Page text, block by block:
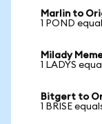
Marlin to
1 POND
Milady
1 LADYS
Bitgert to
1 BRISE